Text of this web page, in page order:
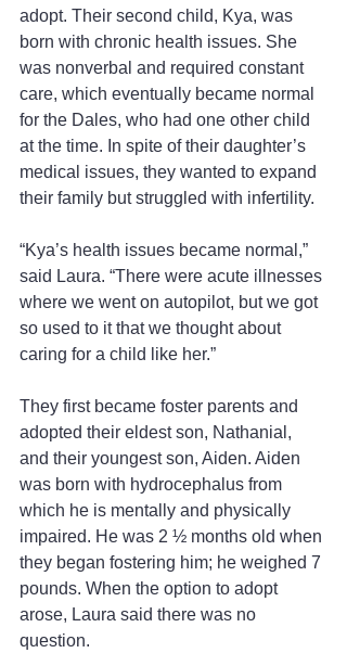
adopt. Their second child, Kya, was
born with chronic health issues. She
was nonverbal and required constant
care, which eventually became normal
for the Dales, who had one other child
at the time. In spite of their daughter’s
medical issues, they wanted to expand
their family but struggled with infertility.
“Kya’s health issues became normal,”
said Laura. “There were acute illnesses
where we went on autopilot, but we got
so used to it that we thought about
caring for a child like her.”
They first became foster parents and
adopted their eldest son, Nathanial,
and their youngest son, Aiden. Aiden
was born with hydrocephalus from
which he is mentally and physically
impaired. He was 2 ½ months old when
they began fostering him; he weighed 7
pounds. When the option to adopt
arose, Laura said there was no
question.